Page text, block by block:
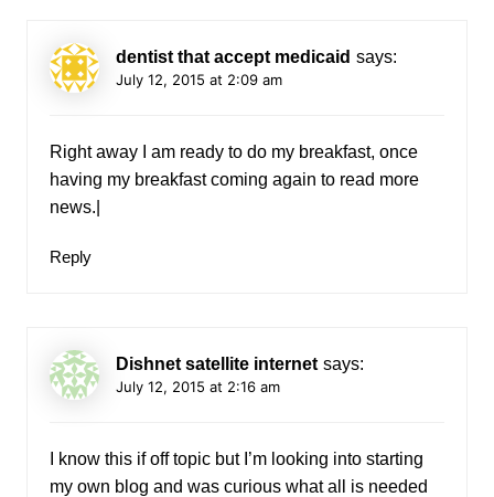
dentist that accept medicaid says:
July 12, 2015 at 2:09 am
Right away I am ready to do my breakfast, once
having my breakfast coming again to read more
news.|
Reply
Dishnet satellite internet says:
July 12, 2015 at 2:16 am
I know this if off topic but I’m looking into starting
my own blog and was curious what all is needed